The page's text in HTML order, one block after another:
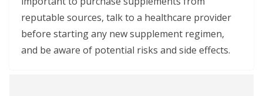
reputable sources, talk to a healthcare provider
before starting any new supplement regimen,
and be aware of potential risks and side effects.